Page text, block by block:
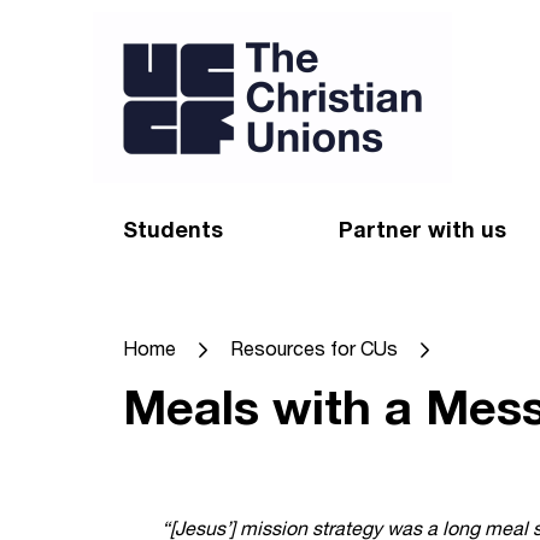
Students
Starting uni
Resources for CUs
Impact Groups
Partner with us
Give
Blog
Stay connected
Home Resources for CUs
Meals with a
“[Jesus’] mission strategy was a long